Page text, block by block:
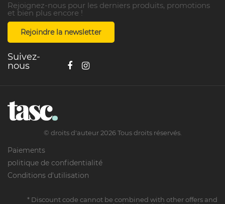
Rejoignez-nous pour les derniers produits, promotions
et bien plus encore !
Rejoindre la newsletter
Suivez-
nous
© droits d'auteur2026Tous droits réservés.
Paiements
politique de confidentialité
Conditions d'utilisation
* Discount code cannot be combined with other offers and